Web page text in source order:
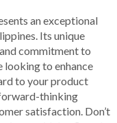
an exceptional
Its unique
commitment to
looking to enhance
to your product
thinking
satisfaction. Don’t